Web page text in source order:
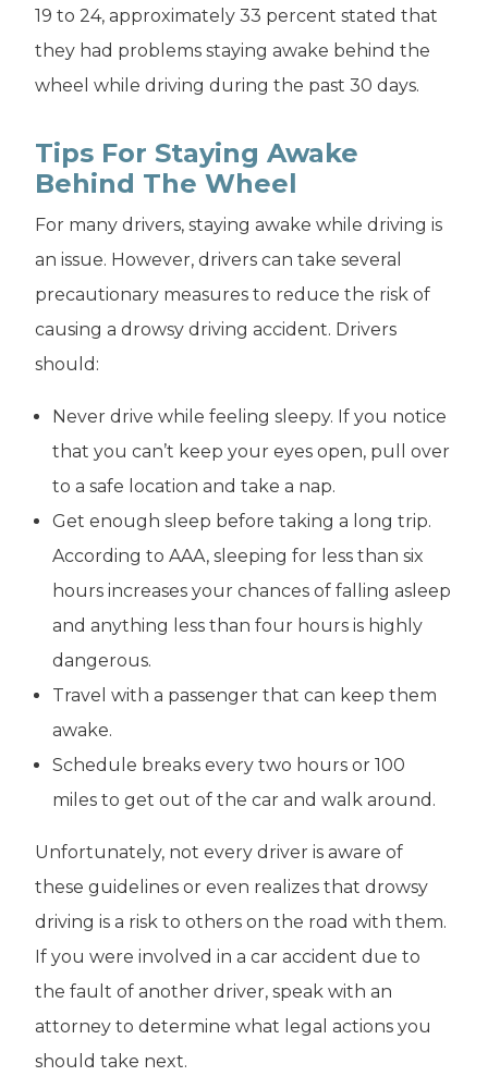
19 to 24, approximately 33 percent stated that
they had problems staying awake behind the
wheel while driving during the past 30 days.
Tips For Staying Awake
Behind The Wheel
For many drivers, staying awake while driving is
an issue. However, drivers can take several
precautionary measures to reduce the risk of
causing a drowsy driving accident. Drivers
should:
Never drive while feeling sleepy. If you notice
that you can’t keep your eyes open, pull over
to a safe location and take a nap.
Get enough sleep before taking a long trip.
According to AAA, sleeping for less than six
hours increases your chances of falling asleep
and anything less than four hours is highly
dangerous.
Travel with a passenger that can keep them
awake.
Schedule breaks every two hours or 100
miles to get out of the car and walk around.
Unfortunately, not every driver is aware of
these guidelines or even realizes that drowsy
driving is a risk to others on the road with them.
If you were involved in a car accident due to
the fault of another driver, speak with an
attorney to determine what legal actions you
should take next.